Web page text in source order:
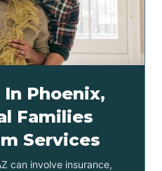
Phoenix,
Families
Services
can involve insurance,